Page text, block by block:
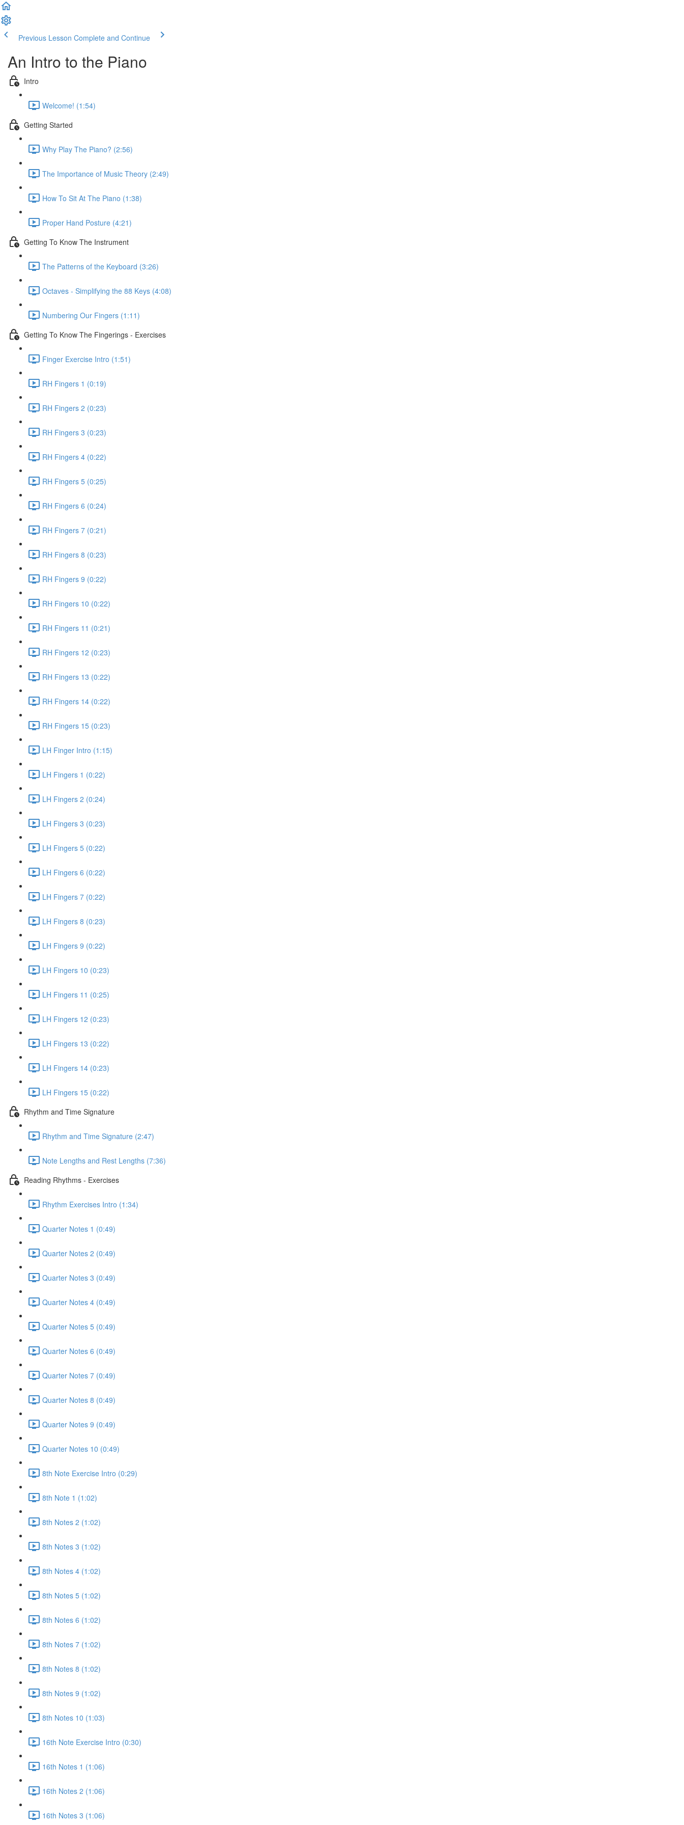
Previous Lesson Complete and Continue
An Intro to the Piano
Intro
Welcome! (1:54)
Getting Started
Why Play The Piano? (2:56)
The Importance of Music Theory (2:49)
How To Sit At The Piano (1:38)
Proper Hand Posture (4:21)
Getting To Know The Instrument
The Patterns of the Keyboard (3:26)
Octaves - Simplifying the 88 Keys (4:08)
Numbering Our Fingers (1:11)
Getting To Know The Fingerings - Exercises
Finger Exercise Intro (1:51)
RH Fingers 1 (0:19)
RH Fingers 2 (0:23)
RH Fingers 3 (0:23)
RH Fingers 4 (0:22)
RH Fingers 5 (0:25)
RH Fingers 6 (0:24)
RH Fingers 7 (0:21)
RH Fingers 8 (0:23)
RH Fingers 9 (0:22)
RH Fingers 10 (0:22)
RH Fingers 11 (0:21)
RH Fingers 12 (0:23)
RH Fingers 13 (0:22)
RH Fingers 14 (0:22)
RH Fingers 15 (0:23)
LH Finger Intro (1:15)
LH Fingers 1 (0:22)
LH Fingers 2 (0:24)
LH Fingers 3 (0:23)
LH Fingers 5 (0:22)
LH Fingers 6 (0:22)
LH Fingers 7 (0:22)
LH Fingers 8 (0:23)
LH Fingers 9 (0:22)
LH Fingers 10 (0:23)
LH Fingers 11 (0:25)
LH Fingers 12 (0:23)
LH Fingers 13 (0:22)
LH Fingers 14 (0:23)
LH Fingers 15 (0:22)
Rhythm and Time Signature
Rhythm and Time Signature (2:47)
Note Lengths and Rest Lengths (7:36)
Reading Rhythms - Exercises
Rhythm Exercises Intro (1:34)
Quarter Notes 1 (0:49)
Quarter Notes 2 (0:49)
Quarter Notes 3 (0:49)
Quarter Notes 4 (0:49)
Quarter Notes 5 (0:49)
Quarter Notes 6 (0:49)
Quarter Notes 7 (0:49)
Quarter Notes 8 (0:49)
Quarter Notes 9 (0:49)
Quarter Notes 10 (0:49)
8th Note Exercise Intro (0:29)
8th Note 1 (1:02)
8th Notes 2 (1:02)
8th Notes 3 (1:02)
8th Notes 4 (1:02)
8th Notes 5 (1:02)
8th Notes 6 (1:02)
8th Notes 7 (1:02)
8th Notes 8 (1:02)
8th Notes 9 (1:02)
8th Notes 10 (1:03)
16th Note Exercise Intro (0:30)
16th Notes 1 (1:06)
16th Notes 2 (1:06)
16th Notes 3 (1:06)